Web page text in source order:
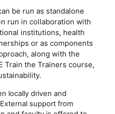
be run as standalone
run in collaboration with
institutions, health
or as components
along with the
Train the Trainers course,
locally driven and
support from